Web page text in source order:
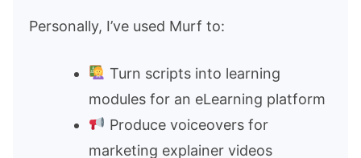
Personally, I’ve used Murf to:
Turn scripts into learning
modules for an eLearning platform
Produce voiceovers for
marketing explainer videos